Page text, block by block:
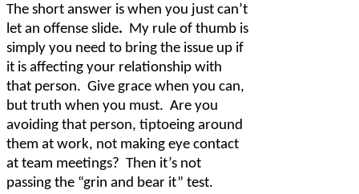
The short answer is when you just can’t
let an offense slide. My rule of thumb is
simply you need to bring the issue up if
it is affecting your relationship with
that person. Give grace when you can,
but truth when you must. Are you
avoiding that person, tiptoeing around
them at work, not making eye contact
at team meetings? Then it’s not
passing the “grin and bear it” test.